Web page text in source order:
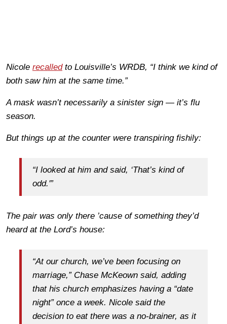
Nicole recalledto Louisville’s WRDB, “I think we kind of
both saw him at the same time.”
A mask wasn’t necessarily a sinister sign — it’s flu
season.
But things up at the counter were transpiring fishily:
“I looked at him and said, ‘That’s kind of
odd.'”
The pair was only there ’cause of something they’d
heard at the Lord’s house:
“At our church, we’ve been focusing on
marriage,” Chase McKeown said, adding
that his church emphasizes having a “date
night” once a week. Nicole said the
decision to eat there was a no-brainer, as it